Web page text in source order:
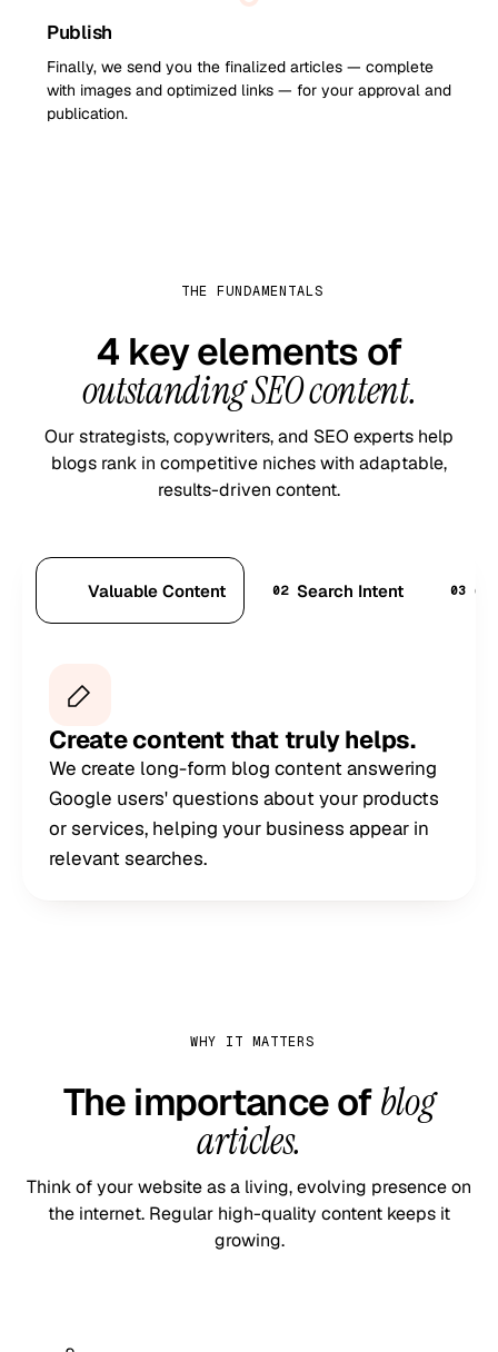
Publish
Finally, we send you the finalized articles — complete
with images and optimized links — for your approval and
publication.
THE FUNDAMENTALS
4 key elements of
outstanding SEO content.
Our strategists, copywriters, and SEO experts help
blogs rank in competitive niches with adaptable,
results-driven content.
Valuable Content 02 Search Intent 03
Create content that truly helps.
We create long-form blog content answering
Google users' questions about your products
or services, helping your business appear in
relevant searches.
WHY IT MATTERS
The importance ofblog
articles.
Think of your website as a living, evolving presence on
the internet. Regular high-quality content keeps it
growing.